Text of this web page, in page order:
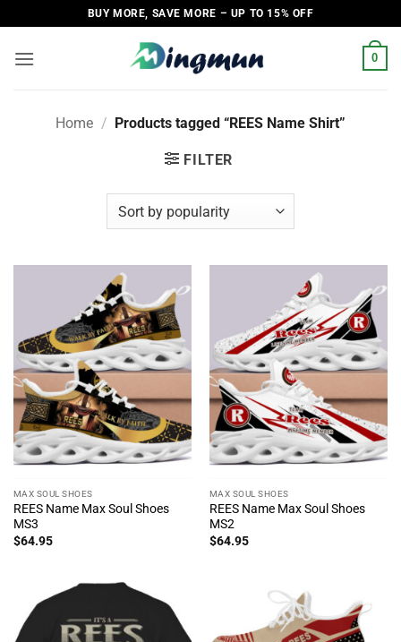
to
content
BUY MORE, SAVE MORE – UP TO 15% OFF
0
Home / Products tagged “REES Name Shirt”
FILTER
MAX SOUL SHOES
REES Name Max Soul Shoes
MS3
$64.95
MAX SOUL SHOES
REES Name Max Soul Shoes
MS2
$64.95